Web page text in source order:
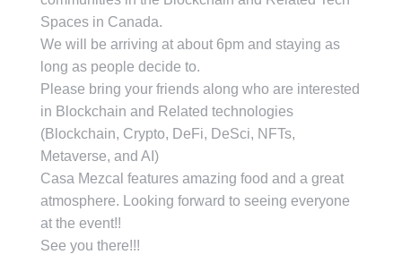
Spaces in Canada.
We will be arriving at about 6pm and staying as
long as people decide to.
Please bring your friends along who are interested
in Blockchain and Related technologies
(Blockchain, Crypto, DeFi, DeSci, NFTs,
Metaverse, and AI)
Casa Mezcal features amazing food and a great
atmosphere. Looking forward to seeing everyone
at the event!!
See you there!!!